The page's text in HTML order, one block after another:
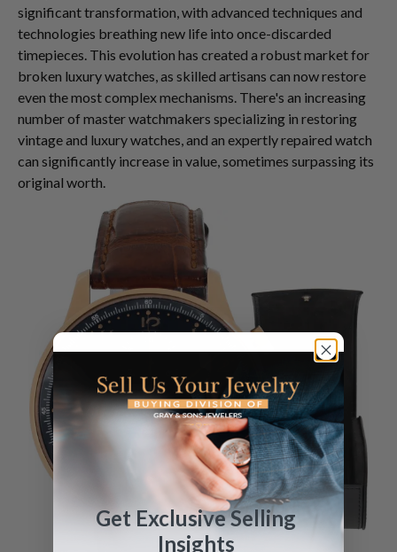
significant transformation, with advanced techniques and
technologies breathing new life into once-discarded
timepieces. This evolution has created a robust market for
broken luxury watches, as skilled artisans can now restore
even the most complex mechanisms. There's an increasing
number of master watchmakers specializing in restoring
vintage and luxury watches, and an expertly repaired watch
can significantly increase in value, sometimes surpassing its
original worth.
Get Exclusive Selling
Insights